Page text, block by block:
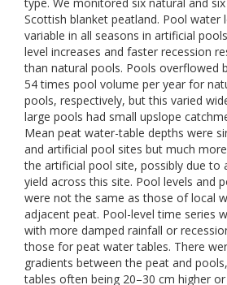
Scottish blanket peatland. Pool water
variable in all seasons in artificial
level increases and faster recession
than natural pools. Pools overflowed
54 times pool volume per year for
pools, respectively, but this varied
large pools had small upslope
Mean peat water-table depths were
and artificial pool sites but much
the artificial pool site, possibly due to
yield across this site. Pool levels and
were not the same as those of local
adjacent peat. Pool-level time series
with more damped rainfall or
those for peat water tables. There
gradients between the peat and
tables often being 20–30 cm higher